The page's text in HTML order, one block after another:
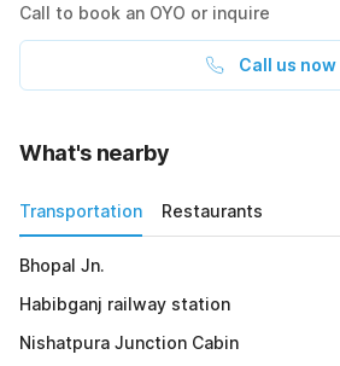
Call to book an OYO or inquire
Call us now
What's nearby
Transportation Restaurants
Bhopal Jn.
Habibganj railway station
Nishatpura Junction Cabin